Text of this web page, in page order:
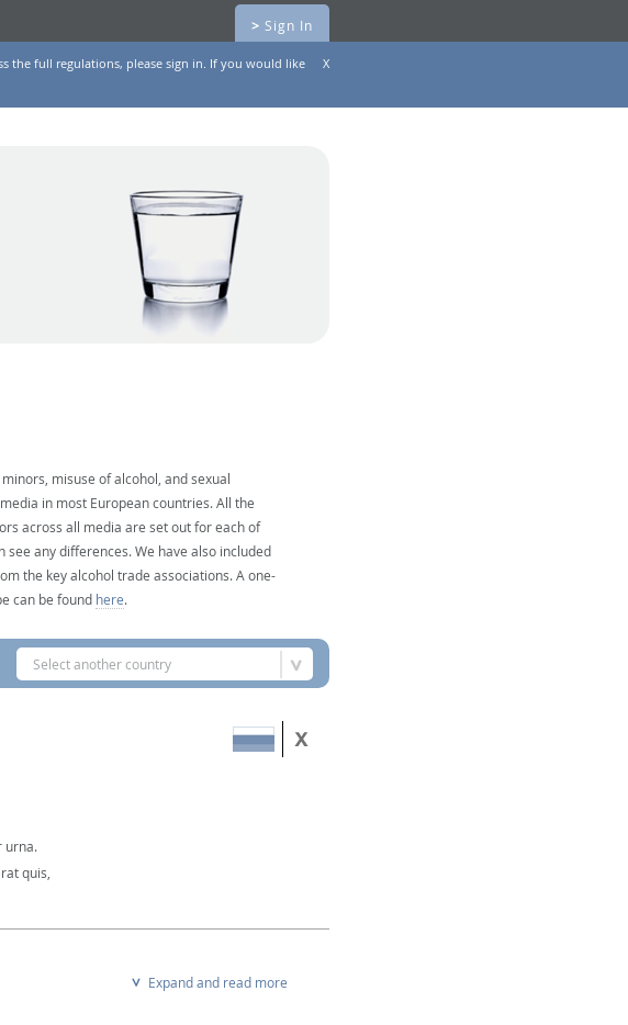
> Sign In
the full regulations, please sign in. If you would like
X
misuse of alcohol, and sexual
in most European countries. All the
across all media are set out for each of
any differences. We have also included
the key alcohol trade associations. A one-
can be found here.
Select another country
urna.
quis,
Expand and read more